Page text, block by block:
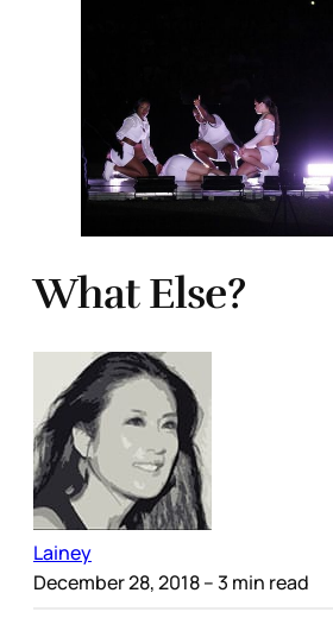
What Else?
Lainey
December 28, 2018– 3 min read